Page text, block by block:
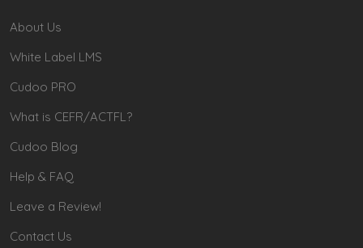
About Us
White Label LMS
Cudoo PRO
What is CEFR/ACTFL?
Cudoo Blog
Help & FAQ
Leave a Review!
Contact Us